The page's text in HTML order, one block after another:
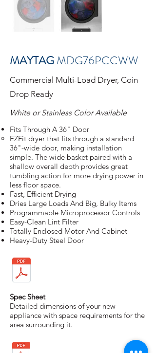
MAYTAGMDG76PCCWW
Commercial Multi-Load Dryer, Coin
Drop Ready
White or Stainless Color Available
Fits Through A 36" Door
EZFit dryer that fits through a standard
36"-wide door, making installation
simple. The wide basket paired with a
shallow overall depth provides great
tumbling action for more drying power in
less floor space.
Fast, Efficient Drying
Dries Large Loads And Big, Bulky Items
Programmable Microprocessor Controls
Easy-Clean Lint Filter
Totally Enclosed Motor And Cabinet
Heavy-Duty Steel Door
Spec Sheet
Detailed dimensions of your new
appliance with space requirements for the
area surrounding it.